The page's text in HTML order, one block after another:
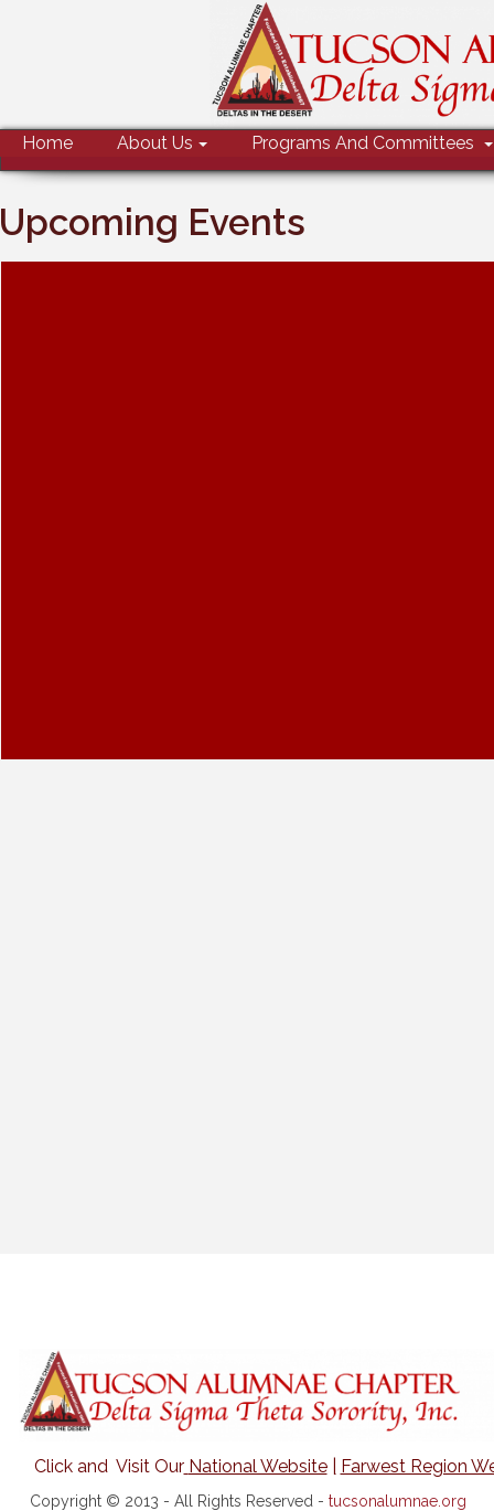
Home About Us Programs And Committees
Upcoming Events
Click and Visit Our National Website Farwest Region
Copyright © 2013 - All Rights Reserved - tucsonalumnae.org